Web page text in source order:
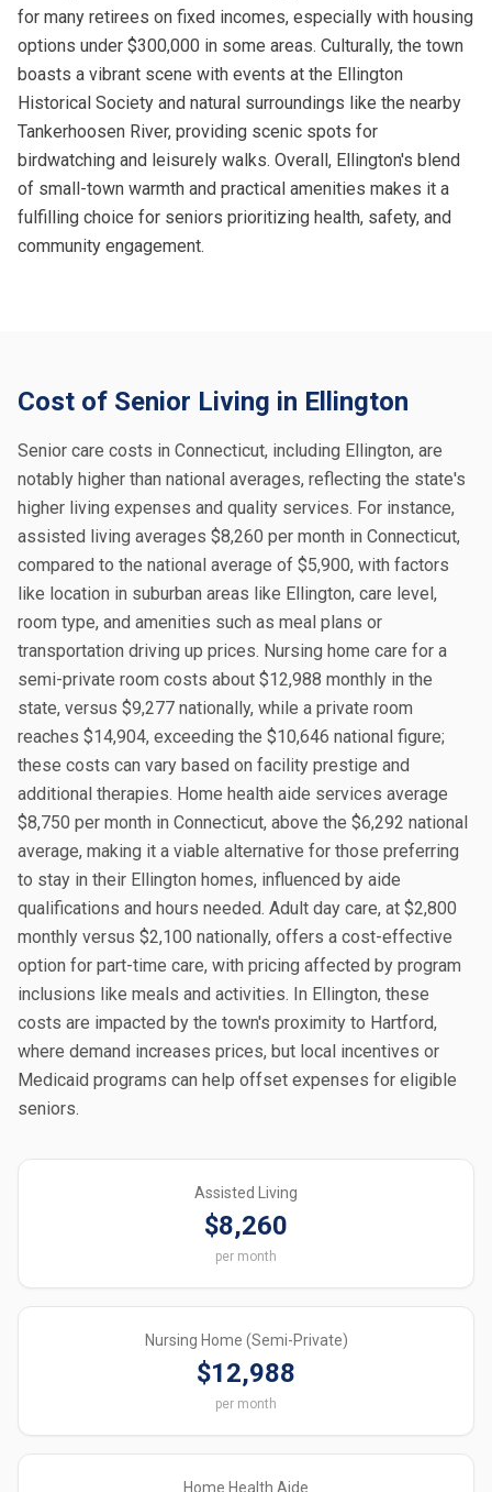
for many retirees on fixed incomes, especially with housing
options under $300,000 in some areas. Culturally, the town
boasts a vibrant scene with events at the Ellington
Historical Society and natural surroundings like the nearby
Tankerhoosen River, providing scenic spots for
birdwatching and leisurely walks. Overall, Ellington's blend
of small-town warmth and practical amenities makes it a
fulfilling choice for seniors prioritizing health, safety, and
community engagement.
Cost of Senior Living in Ellington
Senior care costs in Connecticut, including Ellington, are
notably higher than national averages, reflecting the state's
higher living expenses and quality services. For instance,
assisted living averages $8,260 per month in Connecticut,
compared to the national average of $5,900, with factors
like location in suburban areas like Ellington, care level,
room type, and amenities such as meal plans or
transportation driving up prices. Nursing home care for a
semi-private room costs about $12,988 monthly in the
state, versus $9,277 nationally, while a private room
reaches $14,904, exceeding the $10,646 national figure;
these costs can vary based on facility prestige and
additional therapies. Home health aide services average
$8,750 per month in Connecticut, above the $6,292 national
average, making it a viable alternative for those preferring
to stay in their Ellington homes, influenced by aide
qualifications and hours needed. Adult day care, at $2,800
monthly versus $2,100 nationally, offers a cost-effective
option for part-time care, with pricing affected by program
inclusions like meals and activities. In Ellington, these
costs are impacted by the town's proximity to Hartford,
where demand increases prices, but local incentives or
Medicaid programs can help offset expenses for eligible
seniors.
Assisted Living
$8,260
per month
Nursing Home (Semi-Private)
$12,988
per month
Home Health Aide